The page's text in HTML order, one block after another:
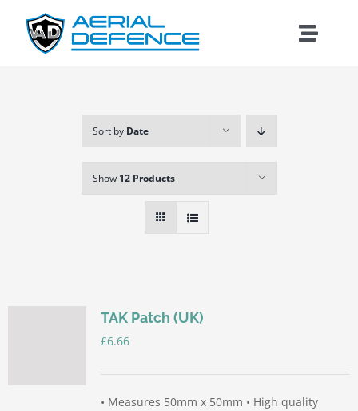
content
Toggle
Sort by Date
Show 12 Products
TAK Patch (UK)
£6.66
• Measures 50mm x 50mm • High quality